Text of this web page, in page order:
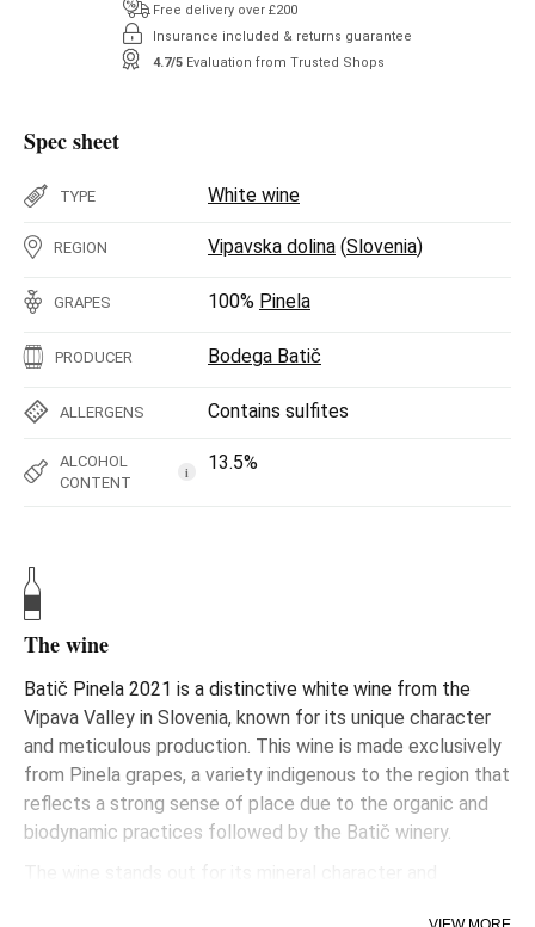
Free delivery over £200
Insurance included & returns guarantee
4.7/5 Evaluation from Trusted Shops
Spec sheet
TYPE White wine
REGION Vipavska dolina (Slovenia)
GRAPES 100% Pinela
PRODUCER Bodega Batič
ALLERGENS Contains sulfites
ALCOHOL
CONTENT
i 13.5%
The wine
Batič Pinela 2021 is a distinctive white wine from the
Vipava Valley in Slovenia, known for its unique character
and meticulous production. This wine is made exclusively
from Pinela grapes, a variety indigenous to the region that
reflects a strong sense of place due to the organic and
biodynamic practices followed by the Batič winery.